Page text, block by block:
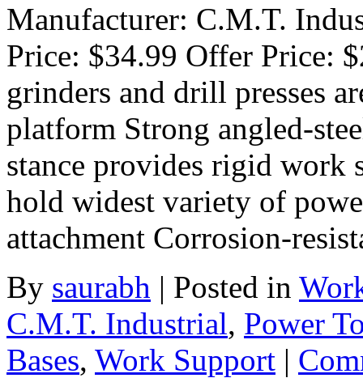
Manufacturer: C.M.T.
Price: $34.99 Offer Price:
grinders and drill presses
platform Strong angled-
stance provides rigid work
hold widest variety of
attachment Corrosion-
By saurabh | Posted in
C.M.T. Industrial, Power
Bases, Work Support |